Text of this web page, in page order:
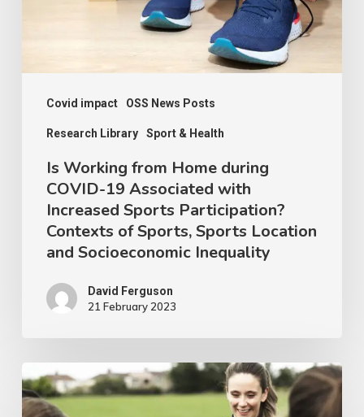
Covid impact OSS News Posts
Research Library Sport & Health
with
Increased
Sports
Contexts
Sports,
Sports
Location
Socioeconomic
Inequality
Is Working from Home during
COVID-19 Associated with
Increased Sports Participation?
Contexts of Sports, Sports Location
and Socioeconomic Inequality
David Ferguson
21 February 2023
Women
in